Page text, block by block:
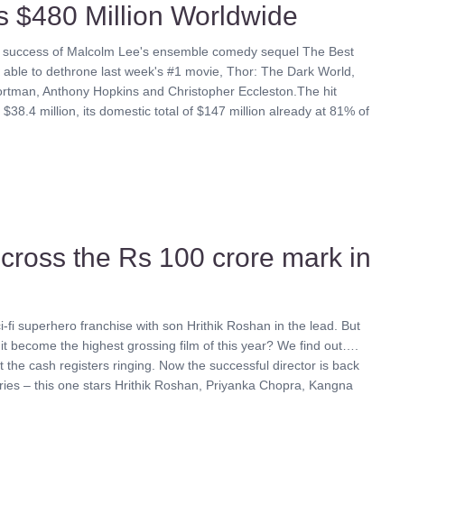
$480 Million Worldwide
of Malcolm Lee's ensemble comedy sequel The Best
to dethrone last week's #1 movie, Thor: The Dark World,
Anthony Hopkins and Christopher Eccleston.The hit
million, its domestic total of $147 million already at 81% of
the Rs 100 crore mark in
superhero franchise with son Hrithik Roshan in the lead. But
become the highest grossing film of this year? We find out….
the cash registers ringing. Now the successful director is back
– this one stars Hrithik Roshan, Priyanka Chopra, Kangna